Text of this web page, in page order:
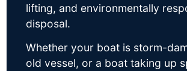
lifting, and environmentally
disposal.
Whether your boat is storm-
old vessel, or a boat taking up